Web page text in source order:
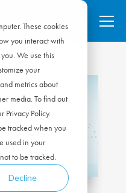
These cookies
you interact with
We use this
your
metrics about
media. To find out
Privacy Policy.
tracked when you
used in your
to be tracked.
Decline